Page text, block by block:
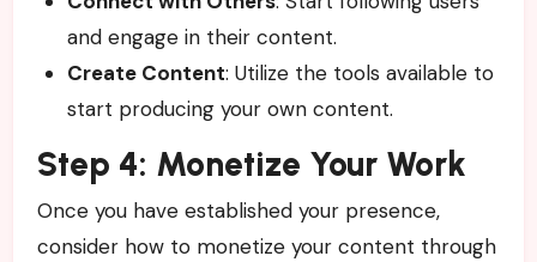
and engage in their content.
Create Content: Utilize the tools available to
start producing your own content.
Step 4: Monetize Your Work
Once you have established your presence,
consider how to monetize your content through